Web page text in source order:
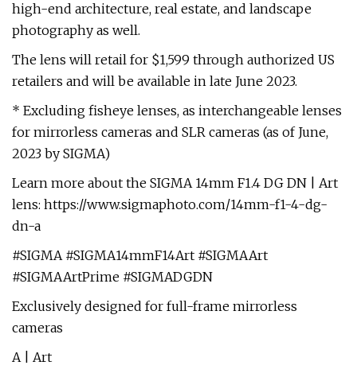
high-end architecture, real estate, and landscape
photography as well.
The lens will retail for $1,599 through authorized US
retailers and will be available in late June 2023.
* Excluding fisheye lenses, as interchangeable lenses
for mirrorless cameras and SLR cameras (as of June,
2023 by SIGMA)
Learn more about the SIGMA 14mm F1.4 DG DN | Art
lens: https://www.sigmaphoto.com/14mm-f1-4-dg-
dn-a
#SIGMA #SIGMA14mmF14Art #SIGMAArt
#SIGMAArtPrime #SIGMADGDN
Exclusively designed for full-frame mirrorless
cameras
A | Art